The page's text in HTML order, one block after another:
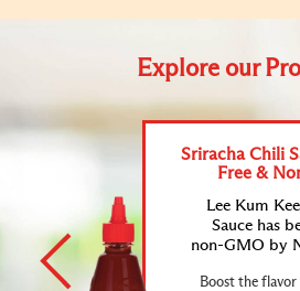
Explore our
Sriracha Chili
Free &
Lee Kum
Sauce has
Boost the